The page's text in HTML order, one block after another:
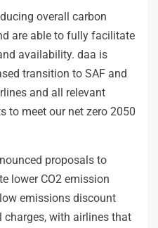
overall carbon
are able to fully facilitate
availability. daa is
transition to SAF and
and all relevant
to meet our net zero 2050
proposals to
lower CO2 emission
emissions discount
with airlines that